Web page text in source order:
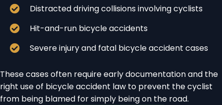
Distracted driving collisions involving cyclists
Hit-and-run bicycle accidents
Severe injury and fatal bicycle accident cases
These cases often require early documentation and the
right use of bicycle accident law to prevent the cyclist
from being blamed for simply being on the road.